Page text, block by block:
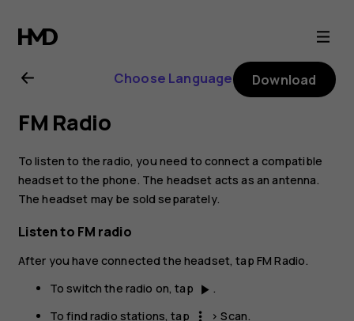
Nokia
X10
user
guide
Choose Language Download
FM Radio
To listen to the radio, you need to connect a compatible
headset to the phone. The headset acts as an antenna.
The headset may be sold separately.
Listen to FM radio
After you have connected the headset, tap FM Radio.
To switch the radio on, tap play_arrow .
To find radio stations, tap
more_vert >Scan.